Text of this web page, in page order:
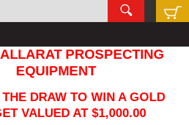
PROSPECTING
EQUIPMENT
DRAW TO WIN A GOLD
VALUED AT $1,000.00